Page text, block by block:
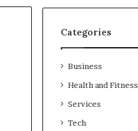
Categories
Business
Health and Fitness
Services
Tech